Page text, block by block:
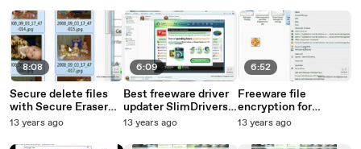
8:08
Secure delete files
with Secure Eraser
Standard Edition Free
13 years ago
6:09
Best freeware driver
updater SlimDrivers
Free
13 years ago
6:52
Freeware file
encryption for
windows Drag ‘n
13 years ago